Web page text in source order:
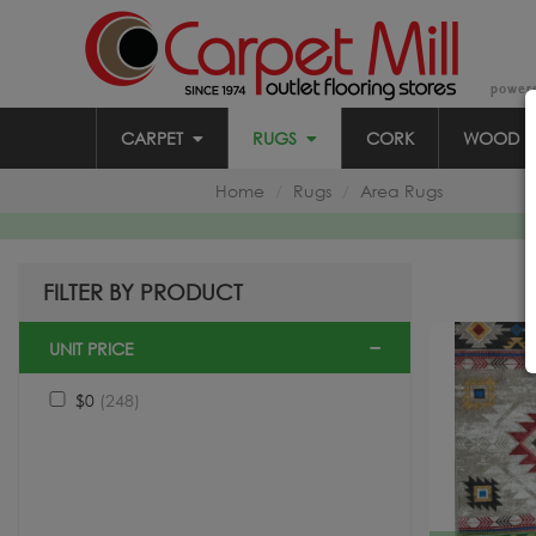
CARPET RUGS CORK WOOD
Home Rugs Area Rugs
FILTER BY PRODUCT
UNIT PRICE
$0 (248)